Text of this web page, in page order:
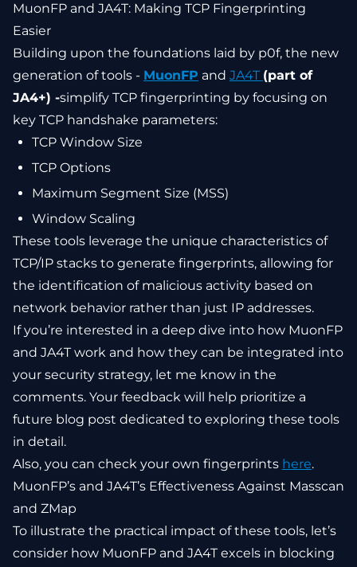
MuonFP and JA4T: Making TCP Fingerprinting
Easier
Building upon the foundations laid by p0f, the new
generation of tools - MuonFP and JA4T (part of
JA4+) -simplify TCP fingerprinting by focusing on
key TCP handshake parameters:
TCP Window Size
TCP Options
Maximum Segment Size (MSS)
Window Scaling
These tools leverage the unique characteristics of
TCP/IP stacks to generate fingerprints, allowing for
the identification of malicious activity based on
network behavior rather than just IP addresses.
If you’re interested in a deep dive into how MuonFP
and JA4T work and how they can be integrated into
your security strategy, let me know in the
comments. Your feedback will help prioritize a
future blog post dedicated to exploring these tools
in detail.
Also, you can check your own fingerprints here.
MuonFP’s and JA4T’s Effectiveness Against Masscan
and ZMap
To illustrate the practical impact of these tools, let’s
consider how MuonFP and JA4T excels in blocking